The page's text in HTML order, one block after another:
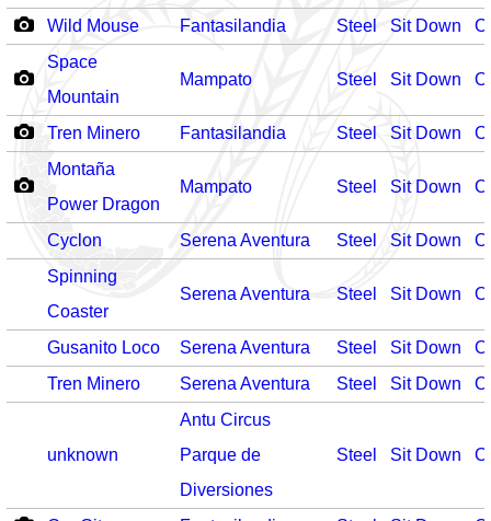
Wild Mouse Fantasilandia Steel Sit Down
Space
Mountain
Mampato Steel Sit Down
Tren Minero Fantasilandia Steel Sit Down
Montaña
Power Dragon
Mampato Steel Sit Down
Cyclon Serena Aventura Steel Sit Down
Spinning
Coaster
Serena Aventura Steel Sit Down
Gusanito Loco Serena Aventura Steel Sit Down
Tren Minero
Serena Aventura Steel Sit Down
unknown
Antu Circus
Parque de
Diversiones
Steel Sit Down